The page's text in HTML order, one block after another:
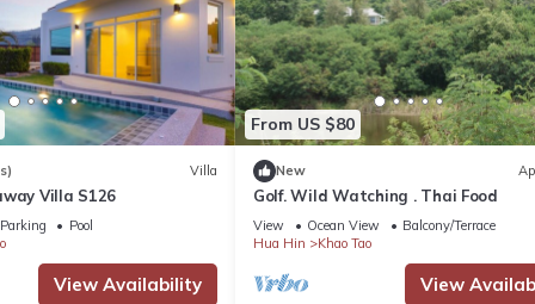
it twice a week.
cleaning is available upon request (at extra charge).
prefer a comfy sleep in a king or queen sized bed we
Villa
Villa S126
Parking
Pool
View Availability
From US $80
New
Golf. Wild Watching . Thai Food
View Ocean View
Balcony/Terrace
Hua Hin
Khao Tao
View